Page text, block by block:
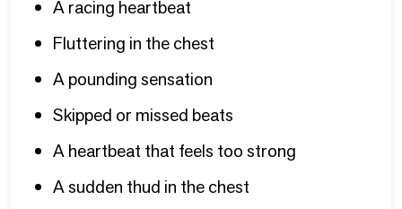
A racing heartbeat
Fluttering in the chest
A pounding sensation
Skipped or missed beats
A heartbeat that feels too strong
A sudden thud in the chest